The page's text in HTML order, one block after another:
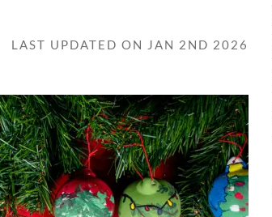
LAST UPDATED ON JAN 2ND 2026